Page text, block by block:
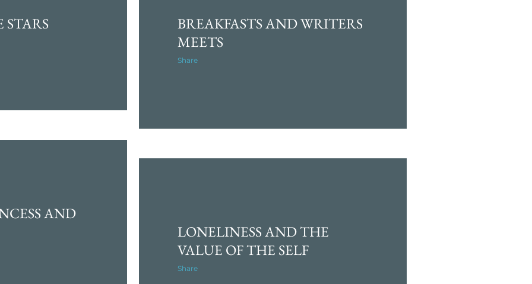
STARS
BREAKFASTS AND WRITERS
MEETS
Share
AND
LONELINESS AND THE
VALUE OF THE SELF
Share